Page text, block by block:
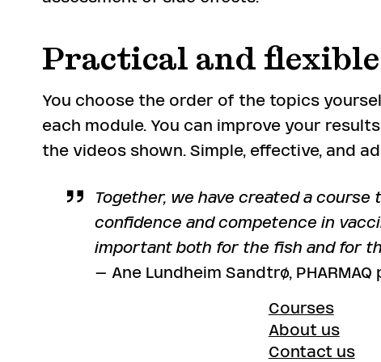
Practical and flexible
You choose the order of the topics
each module. You can improve your
the videos shown. Simple, effective, and
Together, we have created a
confidence and competence in
important both for the fish and for
– Ane Lundheim Sandtrø,
Courses
About us
Contact us